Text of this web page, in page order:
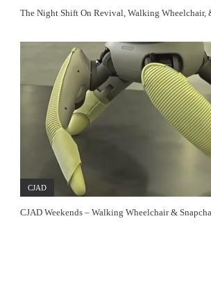
The Night Shift On Revival, Walking Wheelchair,
CJAD
CJAD Weekends – Walking Wheelchair &